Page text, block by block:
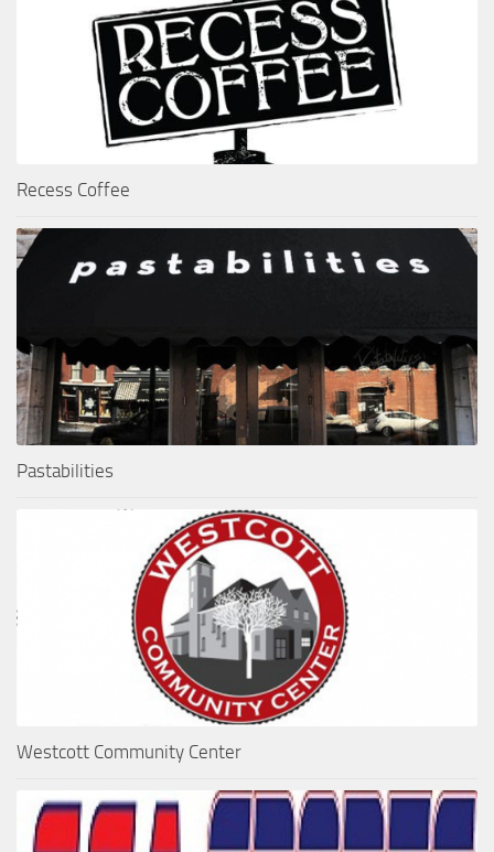
Recess Coffee
Pastabilities
Westcott Community Center